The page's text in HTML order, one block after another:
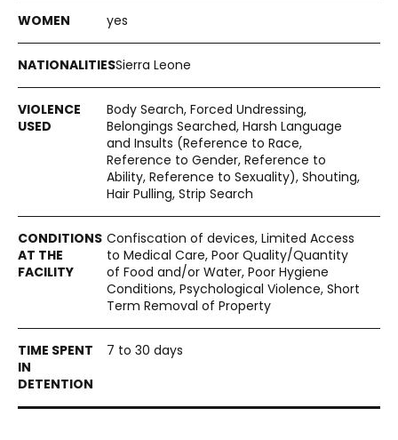
yes
Sierra Leone
Body Search, Forced Undressing,
Belongings Searched, Harsh Language
and Insults (Reference to Race,
Reference to Gender, Reference to
Ability, Reference to Sexuality), Shouting,
Hair Pulling, Strip Search
Confiscation of devices, Limited Access
to Medical Care, Poor Quality/Quantity
of Food and/or Water, Poor Hygiene
Conditions, Psychological Violence, Short
Term Removal of Property
7 to 30 days